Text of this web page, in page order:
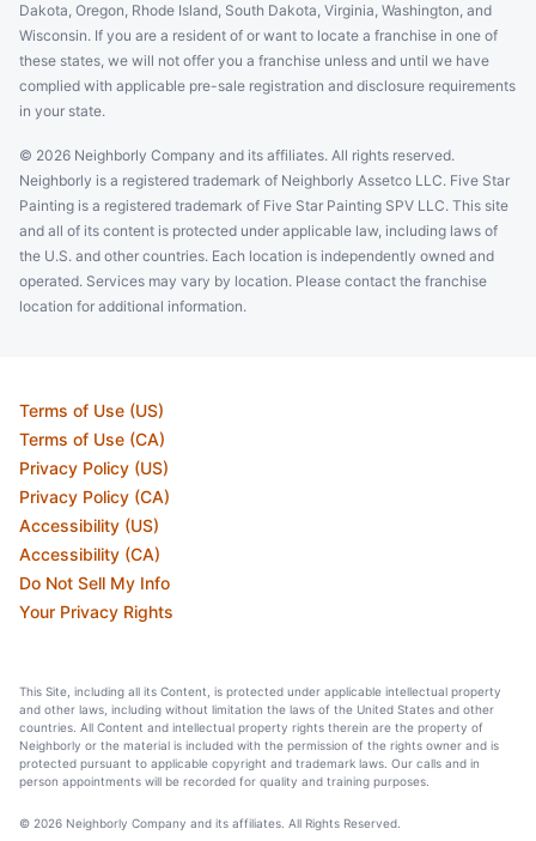
Dakota, Oregon, Rhode Island, South Dakota, Virginia, Washington, and
Wisconsin. If you are a resident of or want to locate a franchise in one of
these states, we will not offer you a franchise unless and until we have
complied with applicable pre-sale registration and disclosure requirements
in your state.
© 2026 Neighborly Company and its affiliates. All rights reserved.
Neighborly is a registered trademark of Neighborly Assetco LLC. Five Star
Painting is a registered trademark of Five Star Painting SPV LLC. This site
and all of its content is protected under applicable law, including laws of
the U.S. and other countries. Each location is independently owned and
operated. Services may vary by location. Please contact the franchise
location for additional information.
Terms of Use (US)
Terms of Use (CA)
Privacy Policy (US)
Privacy Policy (CA)
Accessibility (US)
Accessibility (CA)
Do Not Sell My Info
Your Privacy Rights
This Site, including all its Content, is protected under applicable intellectual property
and other laws, including without limitation the laws of the United States and other
countries. All Content and intellectual property rights therein are the property of
Neighborly or the material is included with the permission of the rights owner and is
protected pursuant to applicable copyright and trademark laws. Our calls and in
person appointments will be recorded for quality and training purposes.
© 2026 Neighborly Company and its affiliates. All Rights Reserved.